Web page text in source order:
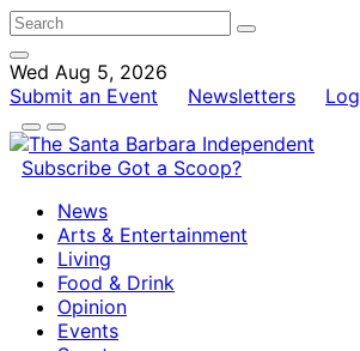
Wed Aug 5, 2026
Submit an Event
Newsletters
Subscribe Got a Scoop?
News
Arts & Entertainment
Living
Food & Drink
Opinion
Events